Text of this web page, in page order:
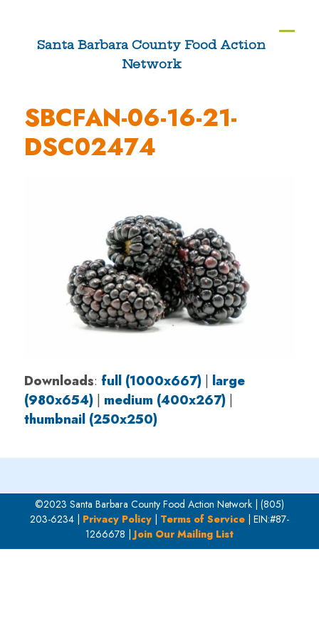
contentSanta Barbara County Food Action
Network
SBCFAN-06-16-21-
DSC02474
Downloads: full (1000x667)| large
(980x654)| medium (400x267)|
thumbnail (250x250)
©2023 Santa Barbara County Food Action Network | (805)
203-6234 | Privacy Policy| Terms of Service| EIN:#87-
1266678 | Join Our Mailing List